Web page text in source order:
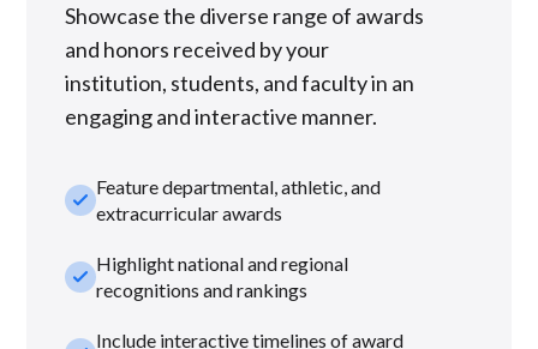
Showcase the diverse range of awards
and honors received by your
institution, students, and faculty in an
engaging and interactive manner.
check_smallFeature departmental, athletic, and
extracurricular awards
check_smallHighlight national and regional
recognitions and rankings
Include interactive timelines of award